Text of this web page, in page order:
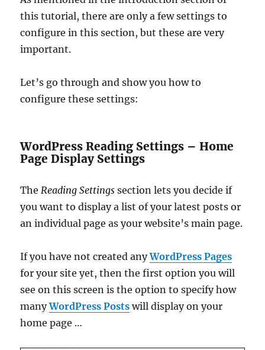
this tutorial, there are only a few settings to
configure in this section, but these are very
important.
Let’s go through and show you how to
configure these settings:
WordPress Reading Settings – Home
Page Display Settings
The Reading Settings section lets you decide if
you want to display a list of your latest posts or
an individual page as your website’s main page.
If you have not created anyWordPress Pages
for your site yet, then the first option you will
see on this screen is the option to specify how
manyWordPress Posts will display on your
home page …